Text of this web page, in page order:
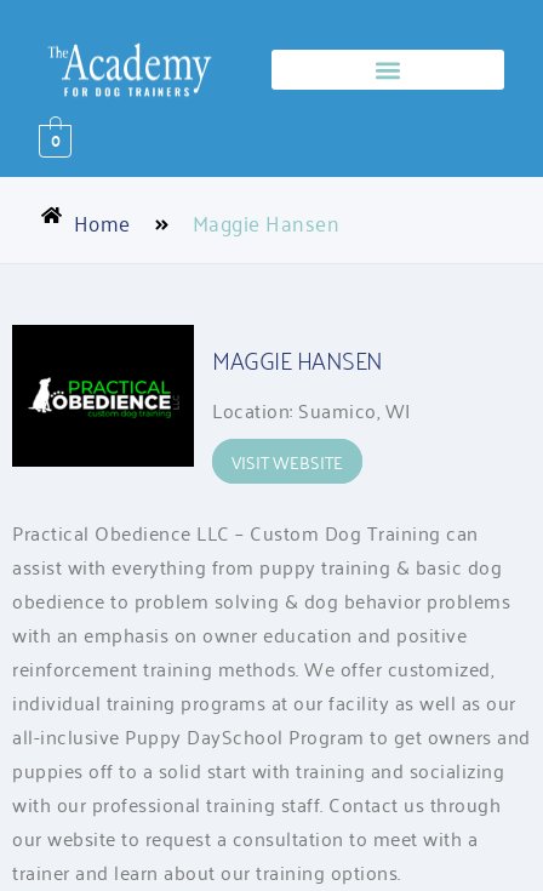
0
Home Maggie Hansen
MAGGIE HANSEN
Location: Suamico, WI
VISIT WEBSITE
Practical Obedience LLC – Custom Dog Training can
assist with everything from puppy training & basic dog
obedience to problem solving & dog behavior problems
with an emphasis on owner education and positive
reinforcement training methods. We offer customized,
individual training programs at our facility as well as our
all-inclusive Puppy DaySchool Program to get owners and
puppies off to a solid start with training and socializing
with our professional training staff. Contact us through
our website to request a consultation to meet with a
trainer and learn about our training options.